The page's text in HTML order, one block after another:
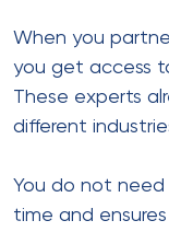
When you
you get access
These experts
different
You do not need
time and